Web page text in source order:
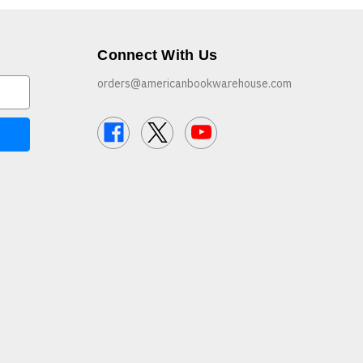
Connect With Us
orders@americanbookwarehouse.com